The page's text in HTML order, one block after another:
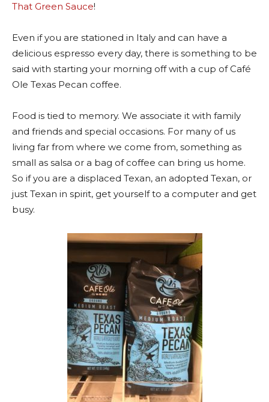
That Green Sauce!
Even if you are stationed in Italy and can have a
delicious espresso every day, there is something to be
said with starting your morning off with a cup of Café
Ole Texas Pecan coffee.
Food is tied to memory. We associate it with family
and friends and special occasions. For many of us
living far from where we come from, something as
small as salsa or a bag of coffee can bring us home.
So if you are a displaced Texan, an adopted Texan, or
just Texan in spirit, get yourself to a computer and get
busy.